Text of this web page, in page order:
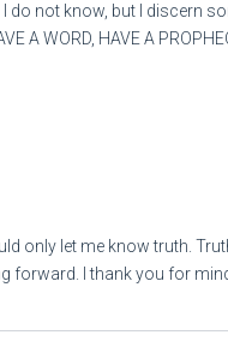
‘[a]Woe (judgment is
do not know, but I discern
WORD, HAVE A
only let me know truth.
forward. I thank you for